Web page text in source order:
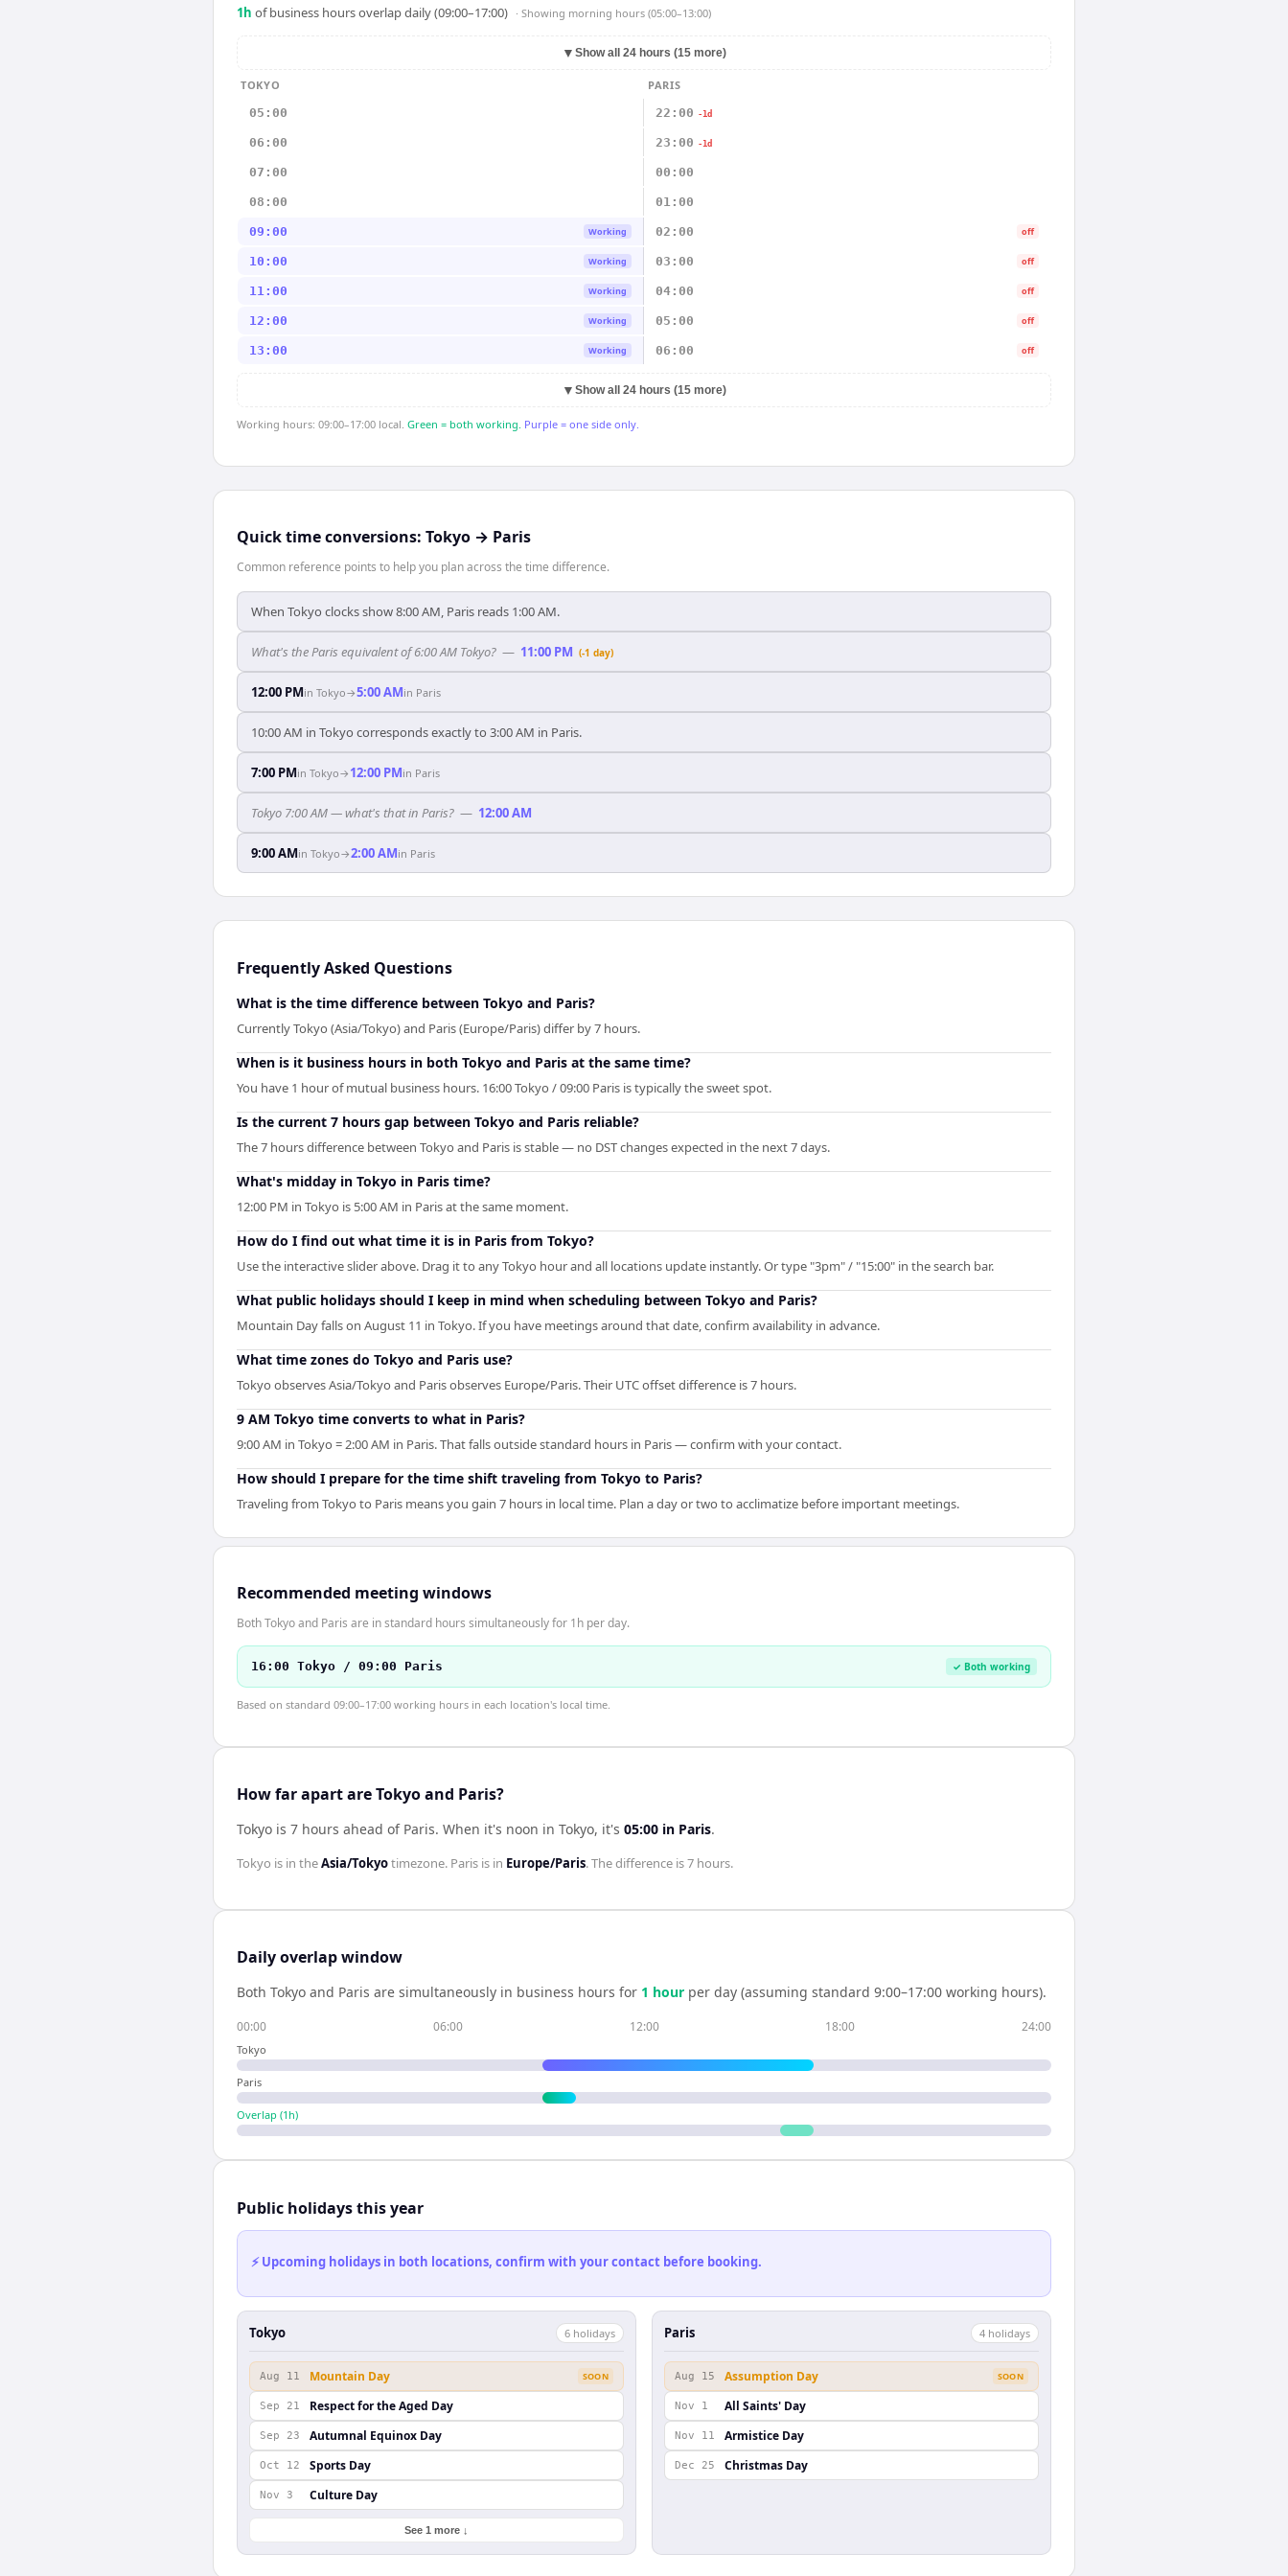
1h of business hours overlap daily (09:00–17:00) · Showing morning hours (05:00–13:00)
▼ Show all 24 hours (15 more)
TOKYO
PARIS
05:00
22:00 -1d
06:00 23:00 -1d
07:00 00:00
08:00 01:00
09:00 Working 02:00 off
10:00 Working 03:00 off
11:00 Working 04:00 off
12:00 Working 05:00 off
13:00 Working 06:00 off
▼ Show all 24 hours (15 more)
Working hours: 09:00–17:00 local. Green = both working. Purple = one side only.
Quick time conversions: Tokyo → Paris
Common reference points to help you plan across the time difference.
When Tokyo clocks show 8:00 AM, Paris reads 1:00 AM.
What's the Paris equivalent of 6:00 AM Tokyo? — 11:00 PM (-1 day)
12:00 PMin Tokyo→5:00 AMin Paris
10:00 AM in Tokyo corresponds exactly to 3:00 AM in Paris.
7:00 PMin Tokyo→ 12:00 PMin Paris
Tokyo 7:00 AM — what's that in Paris? — 12:00 AM
9:00 AMin Tokyo→2:00 AMin Paris
Frequently Asked Questions
What is the time difference between Tokyo and Paris?
Currently Tokyo (Asia/Tokyo) and Paris (Europe/Paris) differ by 7 hours.
When is it business hours in both Tokyo and Paris at the same time?
You have 1 hour of mutual business hours. 16:00 Tokyo / 09:00 Paris is typically the sweet spot.
Is the current 7 hours gap between Tokyo and Paris reliable?
The 7 hours difference between Tokyo and Paris is stable — no DST changes expected in the next 7 days.
What's midday in Tokyo in Paris time?
12:00 PM in Tokyo is 5:00 AM in Paris at the same moment.
How do I find out what time it is in Paris from Tokyo?
Use the interactive slider above. Drag it to any Tokyo hour and all locations update instantly. Or type "3pm" / "15:00" in the search bar.
What public holidays should I keep in mind when scheduling between Tokyo and Paris?
Mountain Day falls on August 11 in Tokyo. If you have meetings around that date, confirm availability in advance.
What time zones do Tokyo and Paris use?
Tokyo observes Asia/Tokyo and Paris observes Europe/Paris. Their UTC offset difference is 7 hours.
9 AM Tokyo time converts to what in Paris?
9:00 AM in Tokyo = 2:00 AM in Paris. That falls outside standard hours in Paris — confirm with your contact.
How should I prepare for the time shift traveling from Tokyo to Paris?
Traveling from Tokyo to Paris means you gain 7 hours in local time. Plan a day or two to acclimatize before important meetings.
Recommended meeting windows
Both Tokyo and Paris are in standard hours simultaneously for 1h per day.
16:00 Tokyo / 09:00 Paris ✓ Both working
Based on standard 09:00–17:00 working hours in each location's local time.
How far apart are Tokyo and Paris?
Tokyo is 7 hours ahead of Paris. When it's noon in Tokyo, it's 05:00 in Paris.
Tokyo is in theAsia/Tokyotimezone. Paris is in Europe/Paris. The difference is7 hours.
Daily overlap window
Both Tokyo and Paris are simultaneously in business hours for 1 hour per day (assuming standard 9:00–17:00 working hours).
00:00 06:00 12:00 18:00 24:00
Tokyo
Paris
Overlap (1 h)
Public holidays this year
⚡ Upcoming holidays in both locations, confirm with your contact before booking.
Tokyo 6 holidays
Aug 11 Mountain Day SOON
Sep 21 Respect for the Aged Day
Sep 23 Autumnal Equinox Day
Oct 12 Sports Day
Nov 3 Culture Day
See 1 more ↓
Paris 4 holidays
Aug 15 Assumption Day SOON
Nov 1 All Saints' Day
Nov 11 Armistice Day
Dec 25 Christmas Day